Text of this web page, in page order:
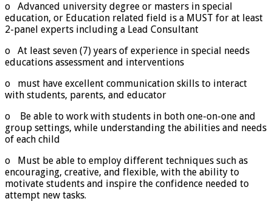
o Advanced university degree or masters in special
education, or Education related field is a MUST for at least
2-panel experts including a Lead Consultant
o At least seven (7) years of experience in special needs
educations assessment and interventions
o must have excellent communication skills to interact
with students, parents, and educator
o Be able to work with students in both one-on-one and
group settings, while understanding the abilities and needs
of each child
o Must be able to employ different techniques such as
encouraging, creative, and flexible, with the ability to
motivate students and inspire the confidence needed to
attempt new tasks.